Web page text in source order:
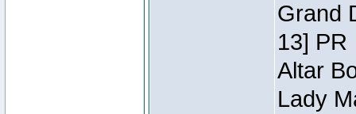
Grand
13] PR
Altar
Lady